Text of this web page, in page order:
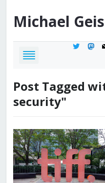
Michael
twitter
Post Tagged
security"